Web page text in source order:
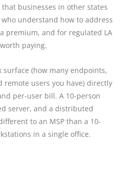
that businesses in other states
understand how to address
premium, and for regulated LA
paying.
surface (how many endpoints,
remote users you have) directly
per-user bill. A 10-person
server, and a distributed
to an MSP than a 10-
in a single office.